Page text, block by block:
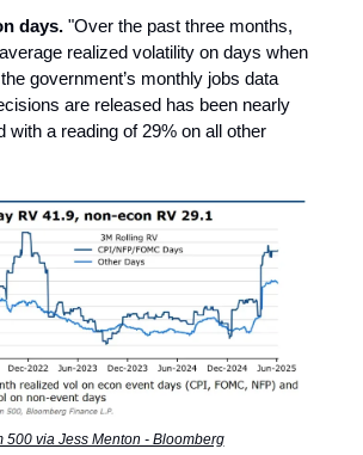
days. "Over the past three months,
realized volatility on days when
government’s monthly jobs data
are released has been nearly
with a reading of 29% on all other
500 via Jess Menton - Bloomberg